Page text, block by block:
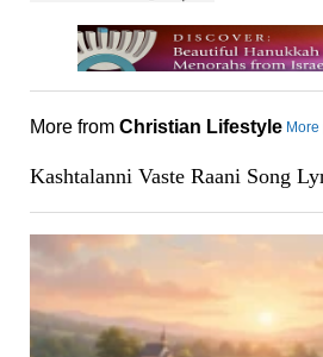
More from Christian Lifestyle
Kashtalanni Vaste Raani Song